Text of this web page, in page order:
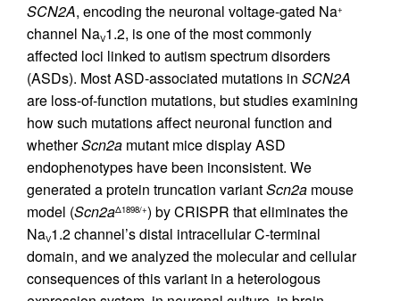
SCN2A, encoding the neuronal voltage-gated Na+
channel NaV1.2, is one of the most commonly
affected loci linked to autism spectrum disorders
(ASDs). Most ASD-associated mutations in SCN2A
are loss-of-function mutations, but studies examining
how such mutations affect neuronal function and
whetherScn2a mutant mice display ASD
endophenotypes have been inconsistent. We
generated a protein truncation variantScn2a mouse
model (Scn2aΔ1898/+) by CRISPR that eliminates the
NaV1.2 channel’s distal intracellular C-terminal
domain, and we analyzed the molecular and cellular
consequences of this variant in a heterologous